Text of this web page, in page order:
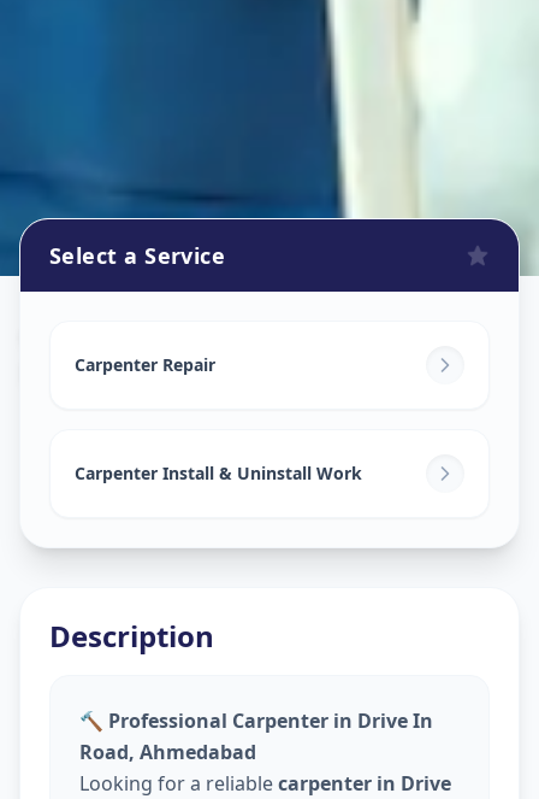
Drive In Road,
Select a Service
Carpenter Repair
Carpenter Install & Uninstall Work
Description
🔨 Professional Carpenter in Drive In
Road, Ahmedabad
Looking for a reliablecarpenter in Drive